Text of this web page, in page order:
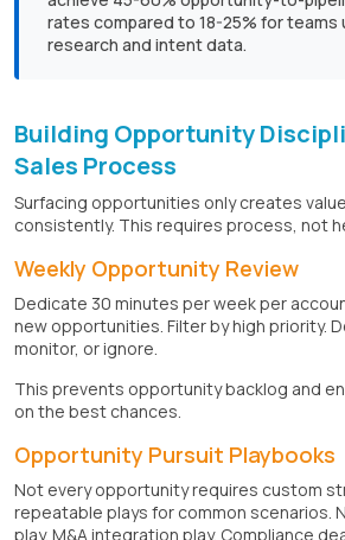
rates compared to 18-25% for teams
research and intent data.
Building Opportunity
Sales Process
Surfacing opportunities only creates
consistently. This requires process, not
Weekly Opportunity Review
Dedicate 30 minutes per week per
new opportunities. Filter by high priority.
monitor, or ignore.
This prevents opportunity backlog and
on the best chances.
Opportunity Pursuit Playbooks
Not every opportunity requires custom
repeatable plays for common scenarios.
play. M&A integration play. Compliance